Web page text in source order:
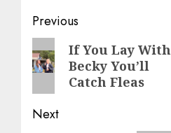
Previous
If You Lay With
Becky You’ll
Catch Fleas
Next